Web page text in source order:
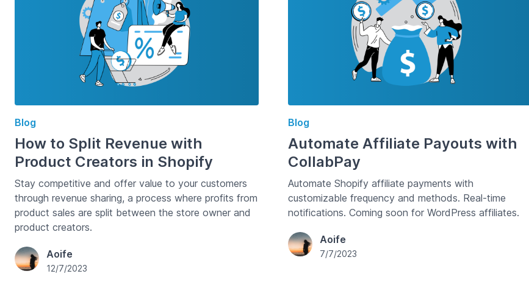
Blog
How to Split Revenue with
Product Creators in Shopify
Stay competitive and offer value to your customers
through revenue sharing, a process where profits from
product sales are split between the store owner and
product creators.
Aoife
12/7/2023
Blog
Automate Affiliate Payouts with
CollabPay
Automate Shopify affiliate payments with
customizable frequency and methods. Real-time
notifications. Coming soon for WordPress affiliates.
Aoife
7/7/2023